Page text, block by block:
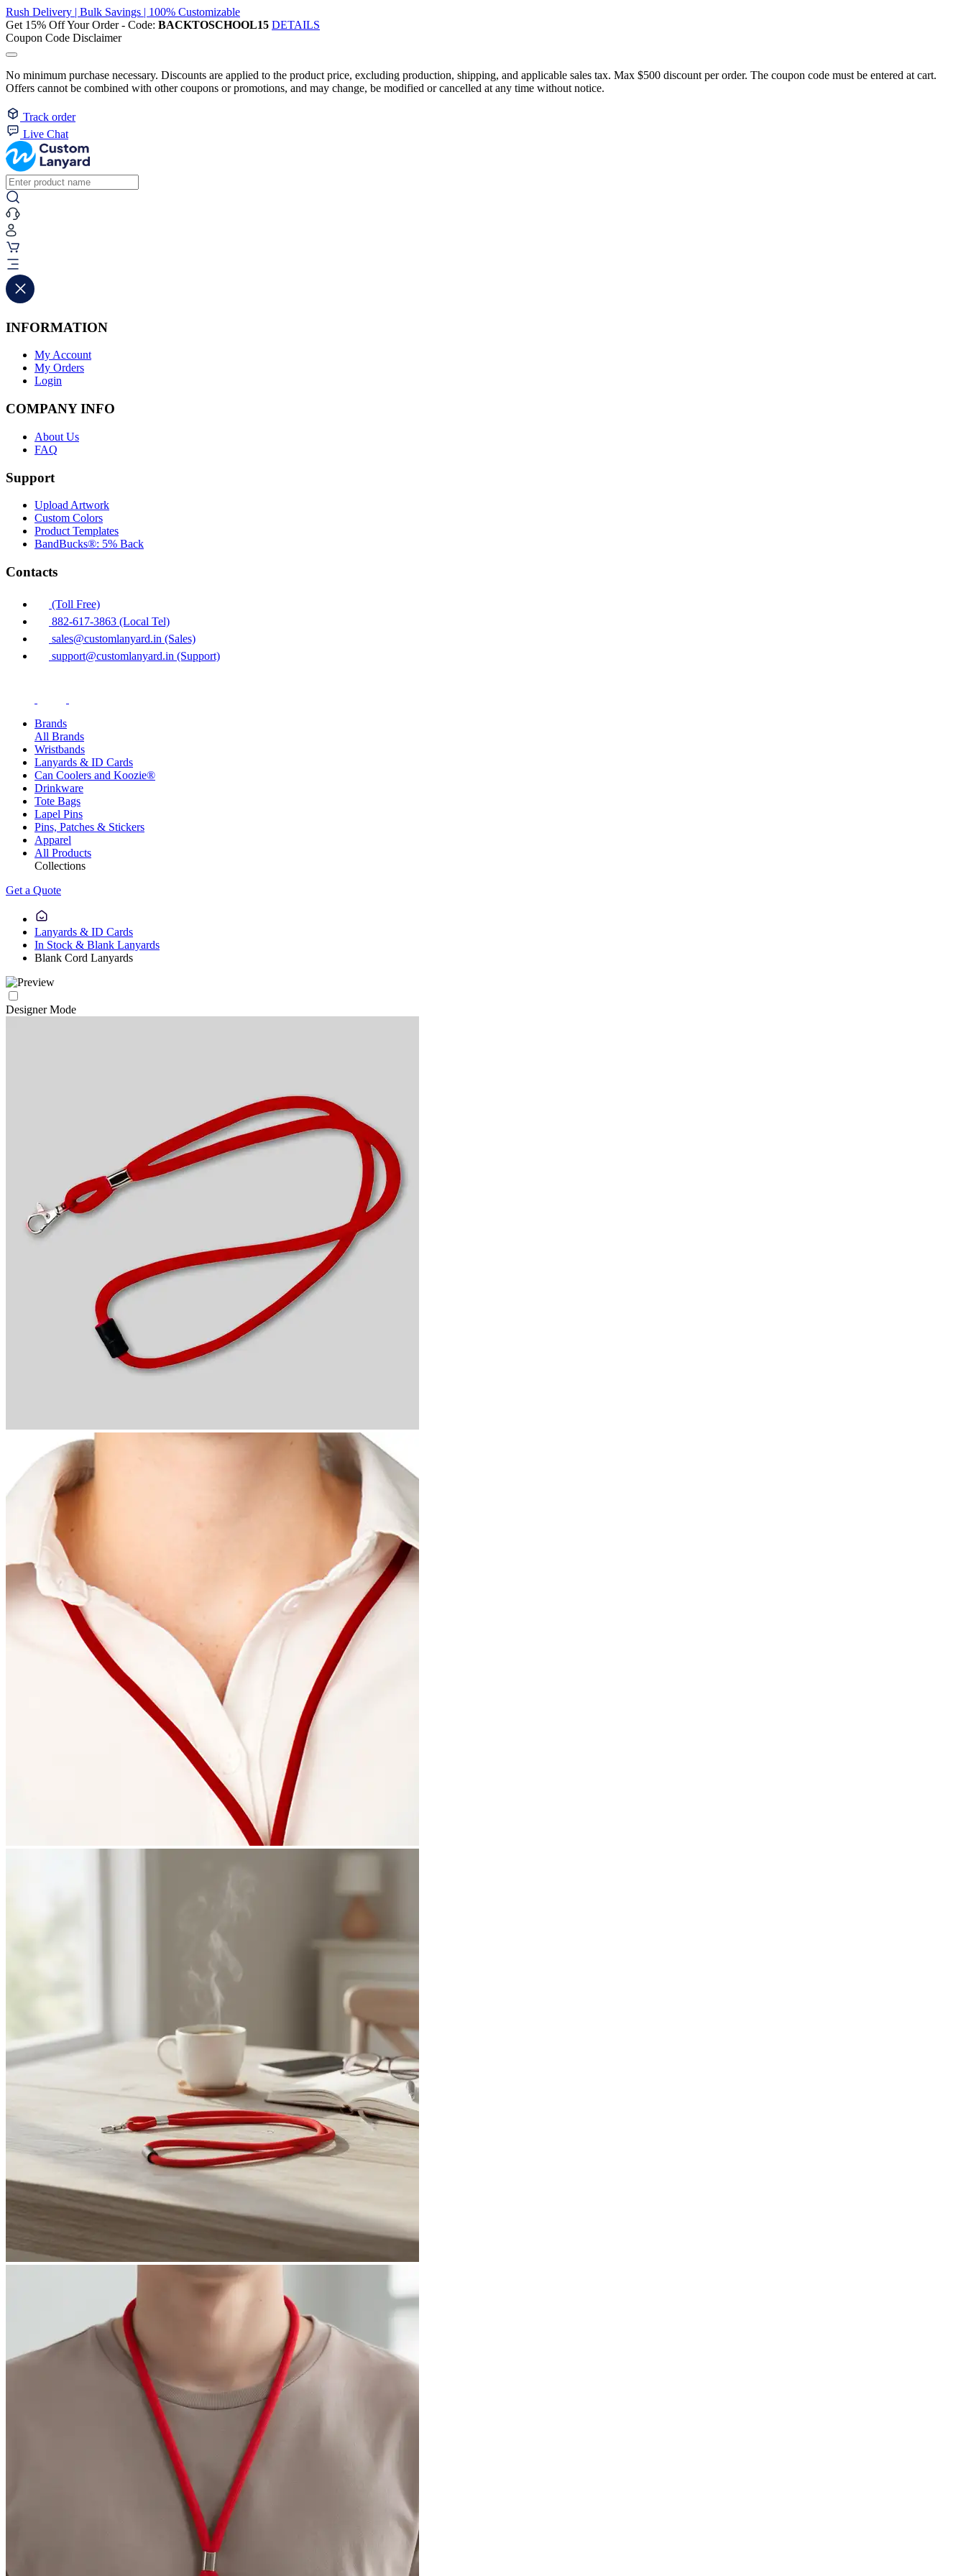
Rush Delivery | Bulk Savings | 100% Customizable
Get 15% Off Your Order - Code: BACKTOSCHOOL15 DETAILS
Coupon Code Disclaimer
No minimum purchase necessary. Discounts are applied to the product price, excluding production, shipping, and applicable sales tax. Max $500 discount per order. The coupon code must be entered at cart.
Offers cannot be combined with other coupons or promotions, and may change, be modified or cancelled at any time without notice.
Track order
Live Chat
INFORMATION
My Account
My Orders
Login
COMPANY INFO
About Us
FAQ
Support
Upload Artwork
Custom Colors
Product Templates
BandBucks®: 5% Back
Contacts
(Toll Free)
882-617-3863 (Local Tel)
sales@customlanyard.in (Sales)
support@customlanyard.in (Support)
Brands
All Brands
Wristbands
Lanyards & ID Cards
Can Coolers and Koozie®
Drinkware
Tote Bags
Lapel Pins
Pins, Patches & Stickers
Apparel
All Products
Collections
Get a Quote
Lanyards & ID Cards
In Stock & Blank Lanyards
Blank Cord Lanyards
Designer Mode